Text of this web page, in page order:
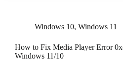
Windows 10, Windows 11
How to Fix Media Player Error
Windows 11/10